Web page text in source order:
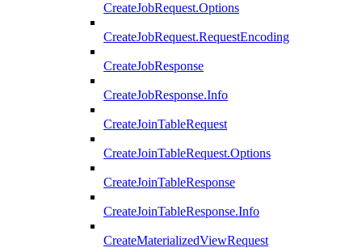
CreateJobRequest.Options
CreateJobRequest.RequestEncoding
CreateJobResponse
CreateJobResponse.Info
CreateJoinTableRequest
CreateJoinTableRequest.Options
CreateJoinTableResponse
CreateJoinTableResponse.Info
CreateMaterializedViewRequest